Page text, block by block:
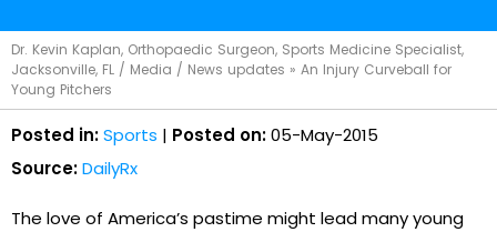
Dr. Kevin Kaplan, Orthopaedic Surgeon, Sports Medicine Specialist,
Jacksonville, FL / Media / News updates » An Injury Curveball for
Young Pitchers
Posted in:Sports | Posted on:05-May-2015
Source:DailyRx
The love of America’s pastime might lead many young